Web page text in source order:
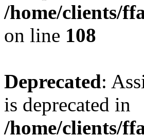
/home/clients/
on line 108
Deprecated:
is deprecated in
/home/clients/